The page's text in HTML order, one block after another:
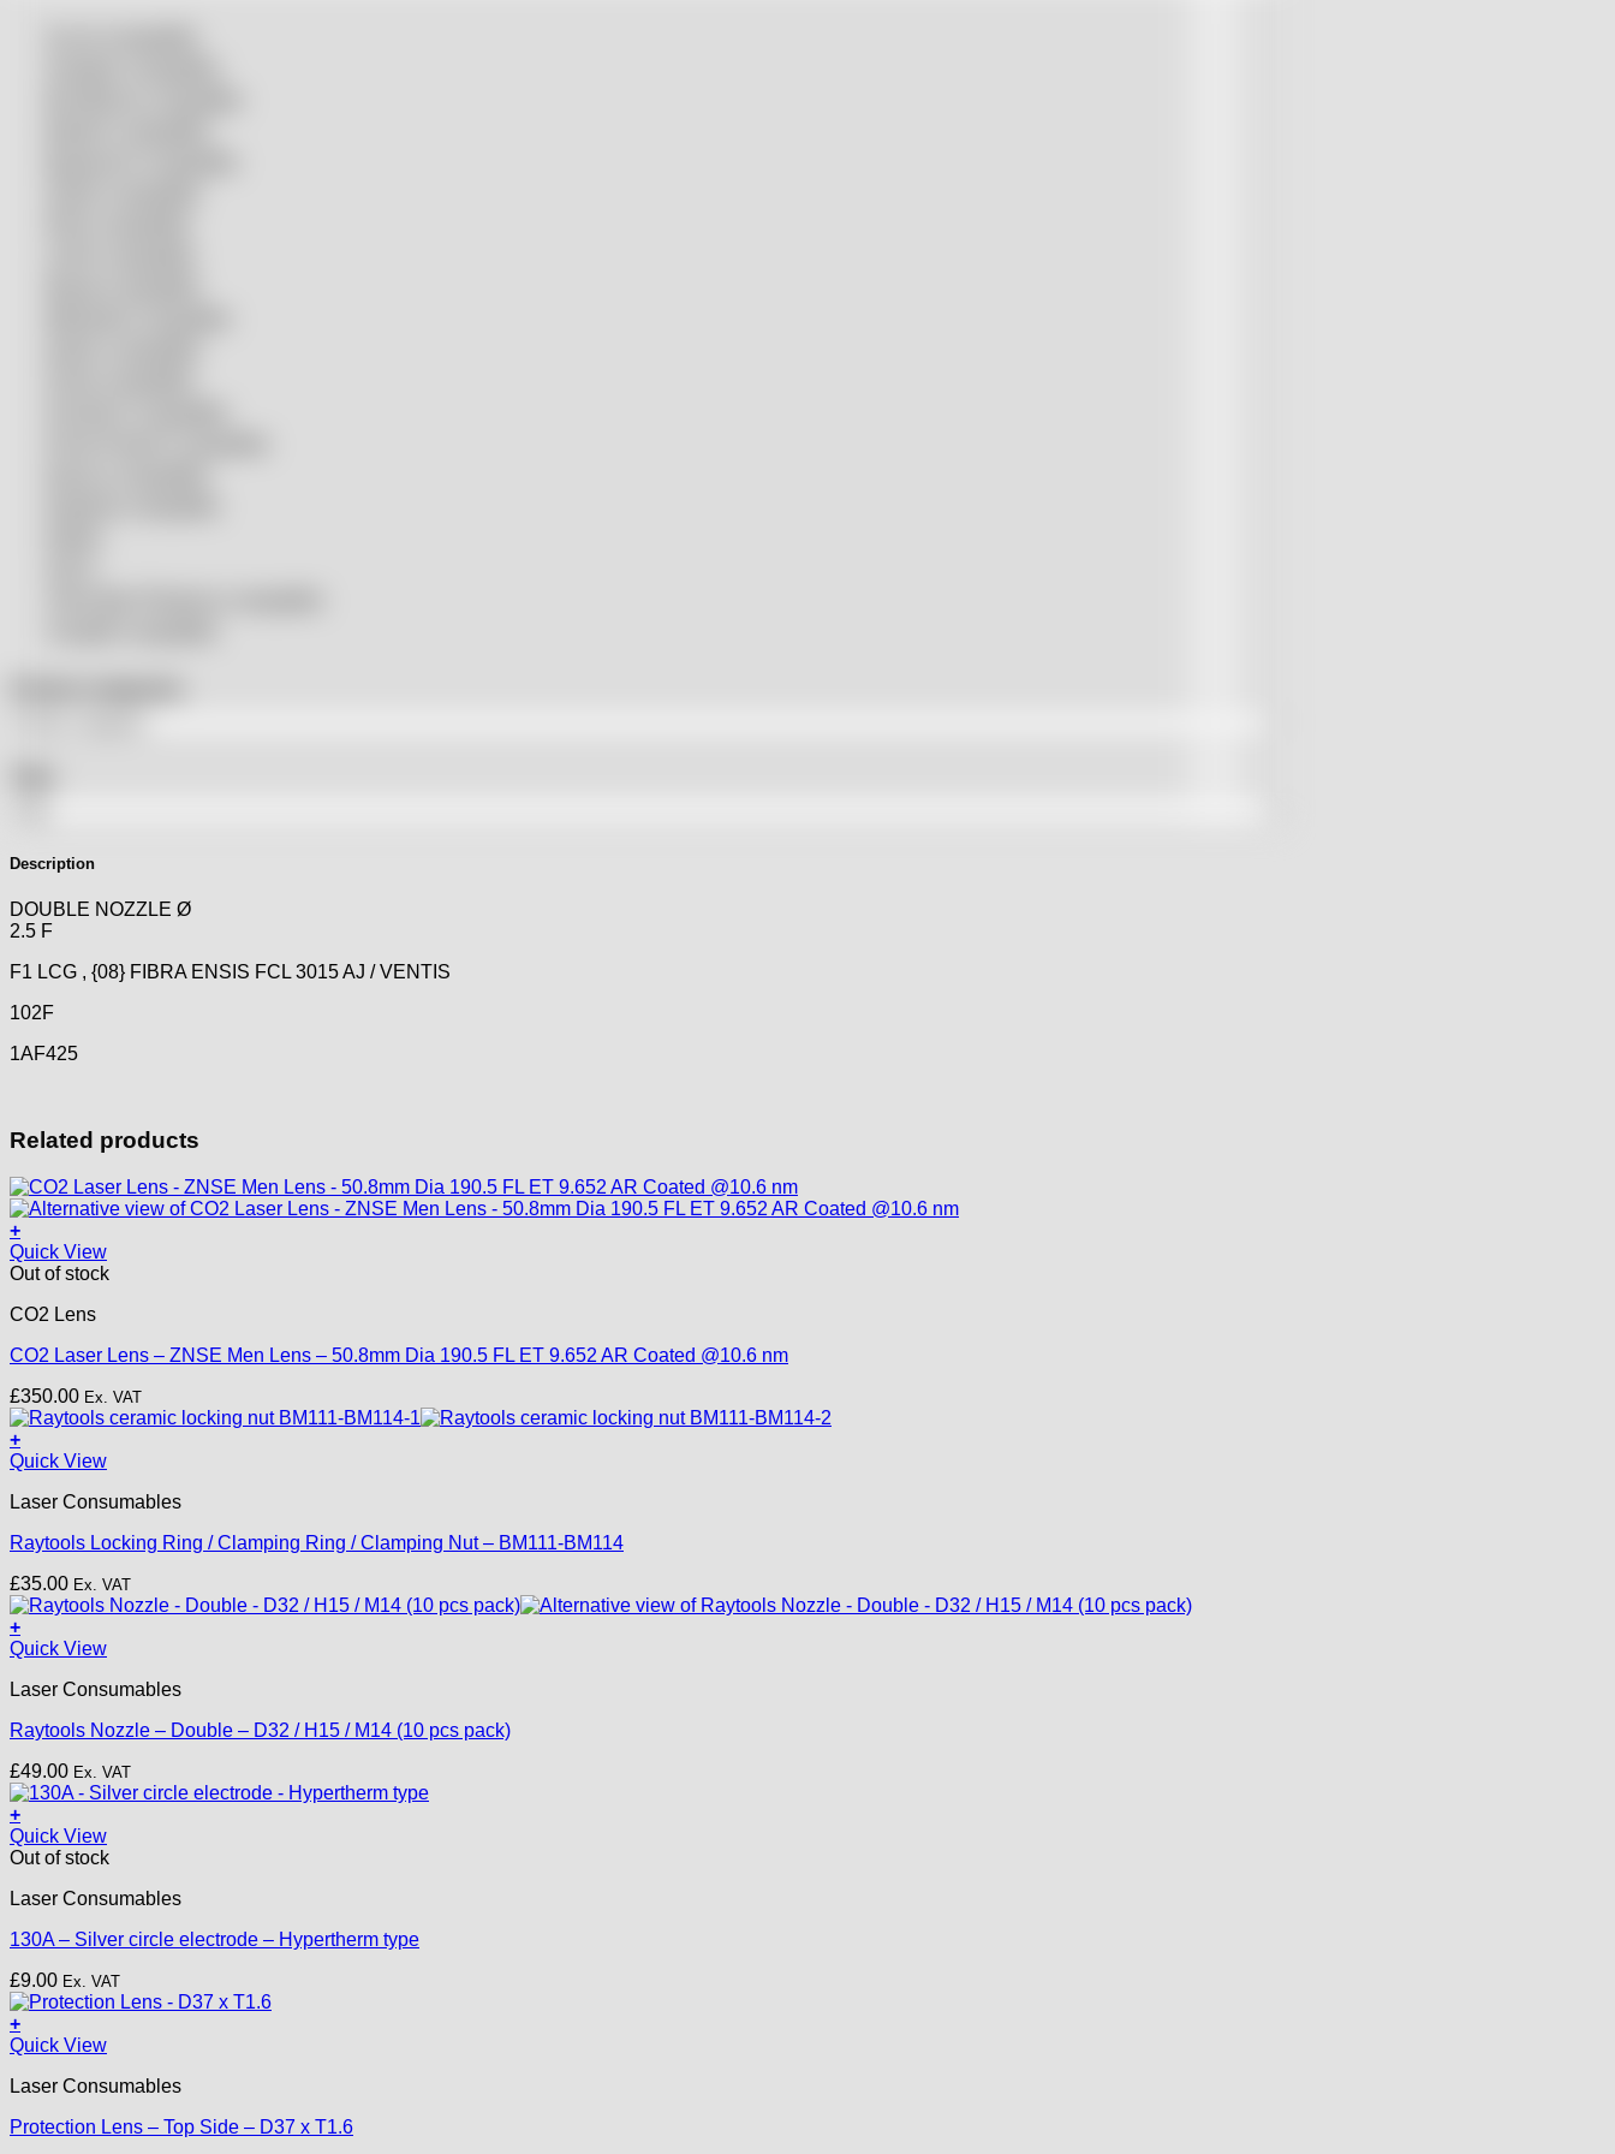
Description
DOUBLE NOZZLE Ø
2.5 F
F1 LCG , {08} FIBRA ENSIS FCL 3015 AJ / VENTIS
102F
1AF425
Related products
+
Quick View
Out of stock
CO2 Lens
CO2 Laser Lens – ZNSE Men Lens – 50.8mm Dia 190.5 FL ET 9.652 AR Coated @10.6 nm
£350.00 Ex. VAT
+
Quick View
Laser Consumables
Raytools Locking Ring / Clamping Ring / Clamping Nut – BM111-BM114
£35.00 Ex. VAT
+
This
has
variants.
options
may
be
chosen
on
product
page
Quick View
Laser Consumables
Raytools Nozzle – Double – D32 / H15 / M14 (10 pcs pack)
£49.00 Ex. VAT
+
Quick View
Out of stock
Laser Consumables
130A – Silver circle electrode – Hypertherm type
£9.00 Ex. VAT
+
Quick View
Laser Consumables
Protection Lens – Top Side – D37 x T1.6